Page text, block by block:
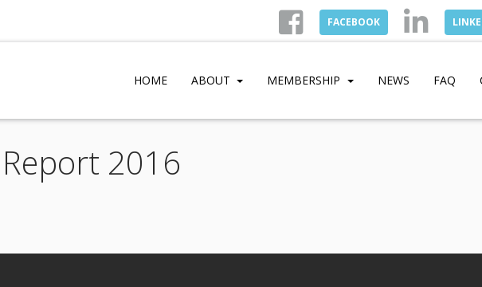
FACEBOOK
HOME ABOUT MEMBERSHIP NEWS FAQ
2016